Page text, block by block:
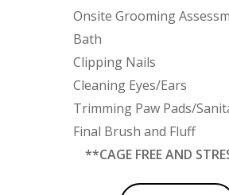
Onsite Grooming
Bath
Clipping Nails
Cleaning Eyes/Ears
Trimming Paw Pads/
Final Brush and Fluff
**CAGE FREE AND